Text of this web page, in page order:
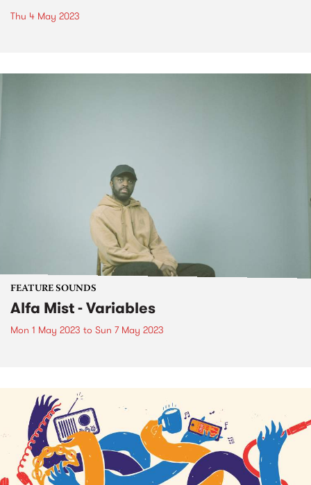
Thu 4 May 2023
FEATURE SOUNDS
Alfa Mist - Variables
Mon 1 May 2023 to Sun 7 May 2023